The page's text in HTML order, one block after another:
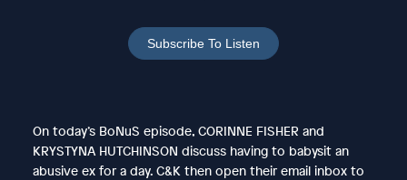
Subscribe To Listen
On today’s BoNuS episode, CORINNE FISHER and
KRYSTYNA HUTCHINSON discuss having to babysit an
abusive ex for a day. C&K then open their email inbox to